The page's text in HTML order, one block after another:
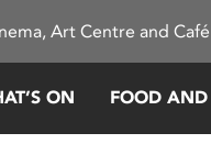
Art Centre and
ON FOOD